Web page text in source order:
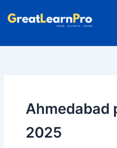
Ahmedabad
2025